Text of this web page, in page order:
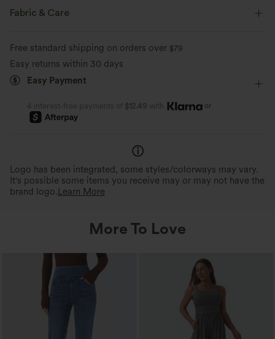
Moisture-wicking
Form-Fitting
Four-Way Stretch
Fabric & Care
Free standard shipping on orders over $79
Easy returns within 30 days
Easy Payment
4 interest-free payments of $12.49 with or
Logo has been integrated, some styles/colorways may vary.
It's possible some items you receive may or may not have the
brand logo. Learn More
More To Love